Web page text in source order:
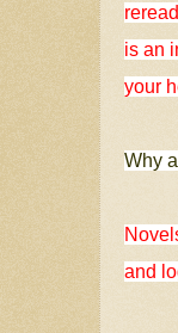
is an
your
Why
and